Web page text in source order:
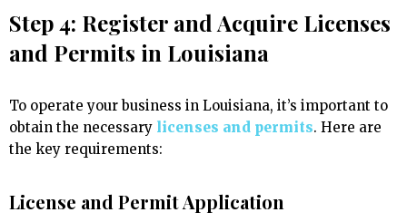
Step 4: Register and Acquire Licenses
and Permits in Louisiana
To operate your business in Louisiana, it’s important to
obtain the necessary licenses and permits. Here are
the key requirements:
License and Permit Application